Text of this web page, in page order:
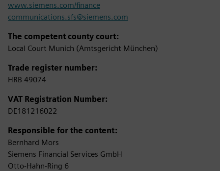
www.siemens.com/finance
communications.sfs@siemens.com
The competent county court:
Local Court Munich (Amtsgericht München)
Trade register number:
HRB 49074
VAT Registration Number:
DE181216022
Responsible for the content:
Bernhard Mors
Siemens Financial Services GmbH
Otto-Hahn-Ring 6